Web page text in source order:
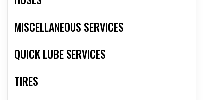
MISCELLANEOUS SERVICES
QUICK LUBE SERVICES
TIRES